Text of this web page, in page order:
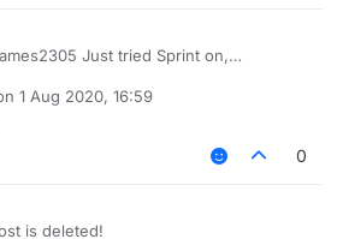
Just tried Sprint on,
you mean ?
1 Aug 2020, 16:59
by
0
is deleted!